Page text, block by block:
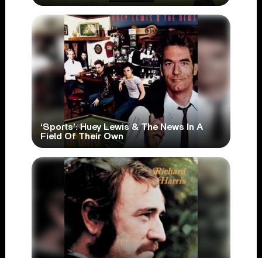
‘Sports’: Huey Lewis & The News In A
Field Of Their Own